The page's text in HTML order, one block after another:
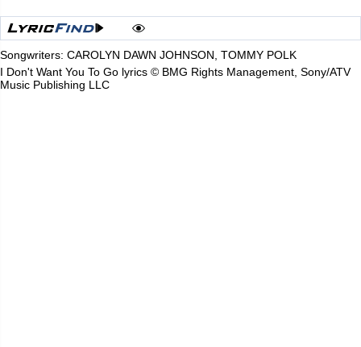
Songwriters: CAROLYN DAWN JOHNSON, TOMMY POLK
I Don't Want You To Go lyrics © BMG Rights Management, Sony/ATV
Music Publishing LLC